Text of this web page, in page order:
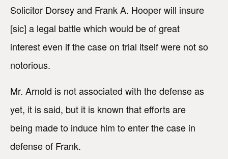
Solicitor Dorsey and Frank A. Hooper will insure
[sic] a legal battle which would be of great
interest even if the case on trial itself were not so
notorious.
Mr. Arnold is not associated with the defense as
yet, it is said, but it is known that efforts are
being made to induce him to enter the case in
defense of Frank.